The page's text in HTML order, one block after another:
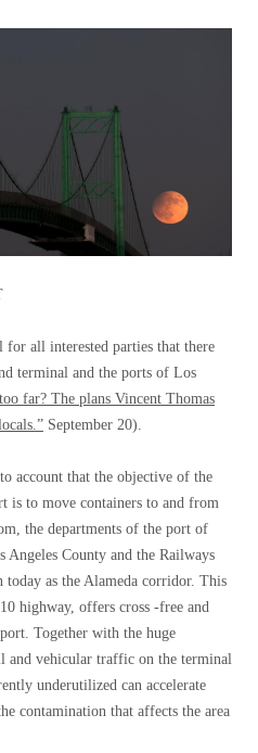
all interested parties that there
terminal and the ports of Los
far? The plans Vincent Thomas
September 20).
account that the objective of the
is to move containers to and from
the departments of the port of
Angeles County and the Railways
as the Alameda corridor. This
highway, offers cross -free and
Together with the huge
vehicular traffic on the terminal
underutilized can accelerate
contamination that affects the area